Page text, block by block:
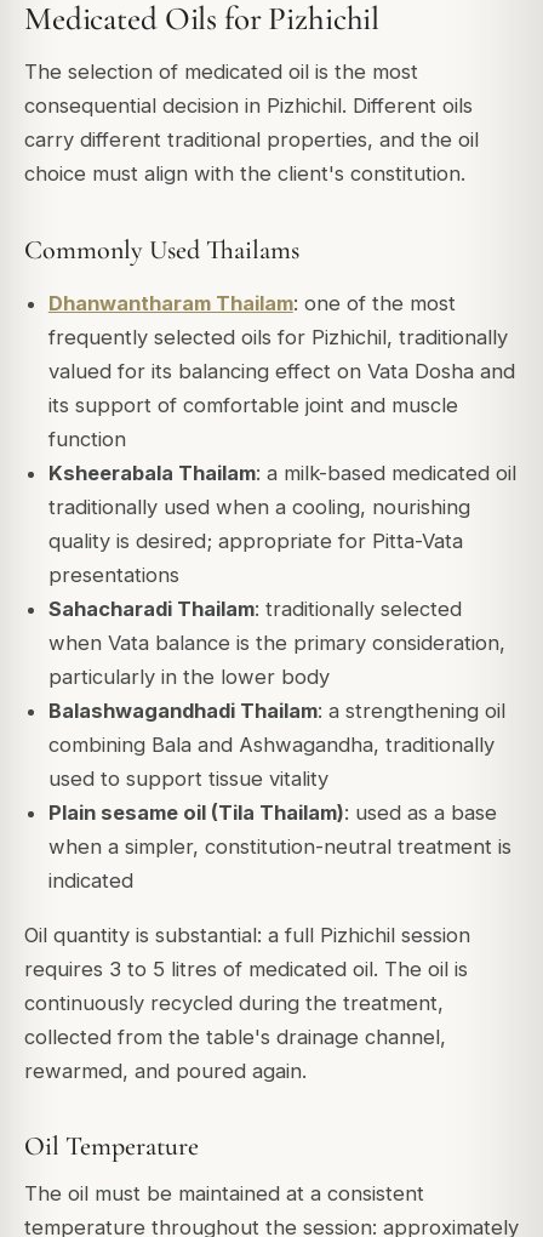
Medicated Oils for Pizhichil
The selection of medicated oil is the most
consequential decision in Pizhichil. Different oils
carry different traditional properties, and the oil
choice must align with the client's constitution.
Commonly Used Thailams
Dhanwantharam Thailam: one of the most
frequently selected oils for Pizhichil, traditionally
valued for its balancing effect on Vata Dosha and
its support of comfortable joint and muscle
function
Ksheerabala Thailam: a milk-based medicated oil
traditionally used when a cooling, nourishing
quality is desired; appropriate for Pitta-Vata
presentations
Sahacharadi Thailam: traditionally selected
when Vata balance is the primary consideration,
particularly in the lower body
Balashwagandhadi Thailam: a strengthening oil
combining Bala and Ashwagandha, traditionally
used to support tissue vitality
Plain sesame oil (Tila Thailam): used as a base
when a simpler, constitution-neutral treatment is
indicated
Oil quantity is substantial: a full Pizhichil session
requires 3 to 5 litres of medicated oil. The oil is
continuously recycled during the treatment,
collected from the table's drainage channel,
rewarmed, and poured again.
Oil Temperature
The oil must be maintained at a consistent
temperature throughout the session: approximately